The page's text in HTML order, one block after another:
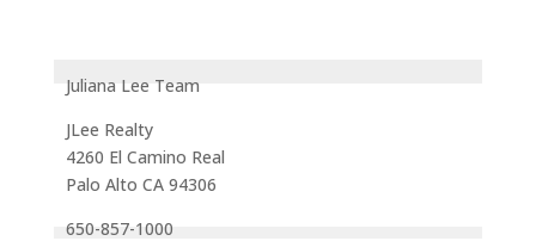
Juliana Lee Team
JLee Realty
4260 El Camino Real
Palo Alto CA 94306
650-857-1000